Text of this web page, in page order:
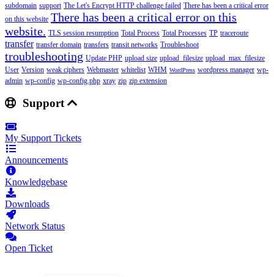
subdomain support The Let's Encrypt HTTP challenge failed There has been a critical error
on this website There has been a critical error on this
website. TLS session resumption Total Process Total Processes TP traceroute
transfer transfer domain transfers transit networks Troubleshoot
troubleshooting Update PHP upload size upload_filesize upload_max_filesize
User Version weak ciphers Webmaster whitelist WHM WordPress wordpress manager wp-
admin wp-config wp-config.php xray zip zip extension
Support
My Support Tickets
Announcements
Knowledgebase
Downloads
Network Status
Open Ticket